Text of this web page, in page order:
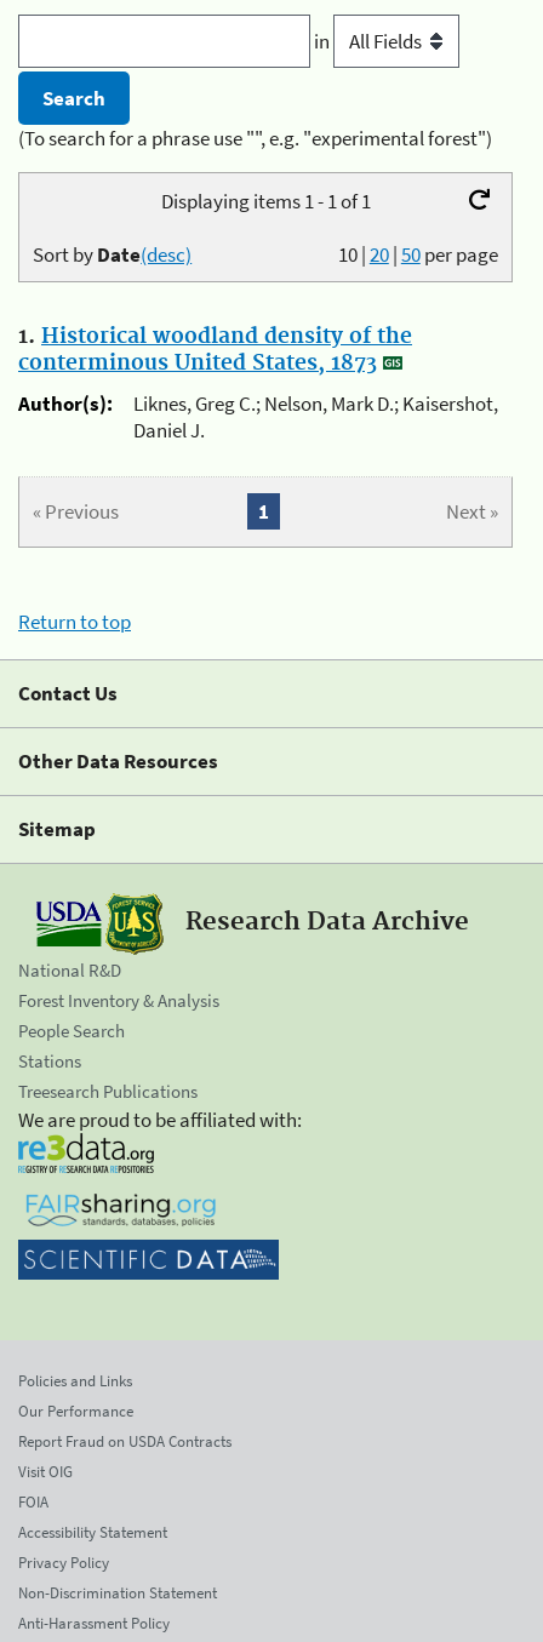
in
(To search for a phrase use "", e.g. "experimental forest")
Displaying items 1 - 1 of 1
10|20|50per page
Sort byDate(desc)
1. Historical woodland density of the
conterminous United States, 1873
Author(s):
Liknes, Greg C.; Nelson, Mark D.; Kaisershot,
Daniel J.
« Previous Next »
1
Return to top
Contact Us
Other Data Resources
Sitemap
Research Data Archive
National R&D
Forest Inventory & Analysis
People Search
Stations
Treesearch Publications
We are proud to be affiliated with:
Policies and Links
Our Performance
Report Fraud on USDA Contracts
Visit OIG
FOIA
Accessibility Statement
Privacy Policy
Non-Discrimination Statement
Anti-Harassment Policy